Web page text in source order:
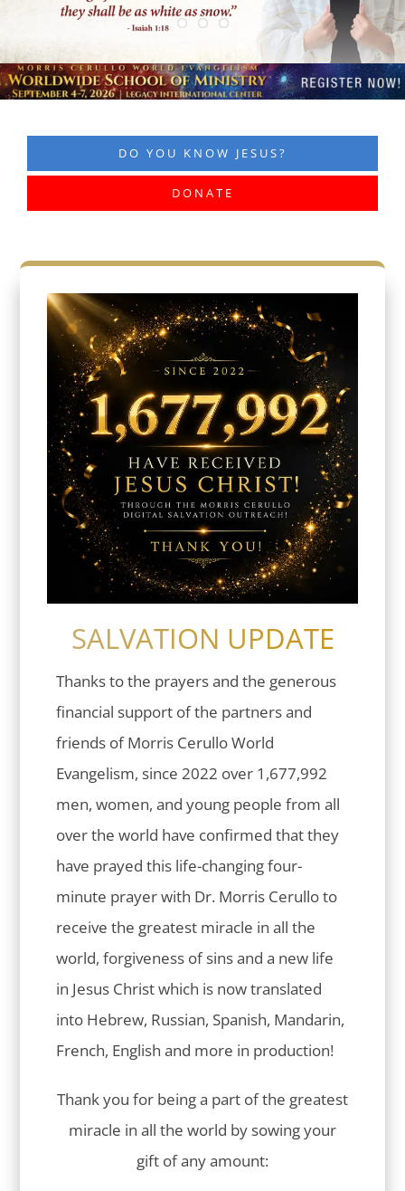
DO YOU KNOW JESUS?
DONATE
SALVATION UPDATE
Thanks to the prayers and the generous
financial support of the partners and
friends of Morris Cerullo World
Evangelism, since 2022 over 1,677,992
men, women, and young people from all
over the world have confirmed that they
have prayed this life-changing four-
minute prayer with Dr. Morris Cerullo to
receive the greatest miracle in all the
world, forgiveness of sins and a new life
in Jesus Christ which is now translated
into Hebrew, Russian, Spanish, Mandarin,
French, English and more in production!
Thank you for being a part of the greatest
miracle in all the world by sowing your
gift of any amount: